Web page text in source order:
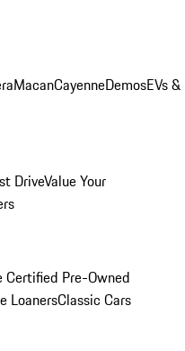
MacanCayenneDemosEVs &
DriveValue Your
Certified Pre-Owned
LoanersClassic Cars